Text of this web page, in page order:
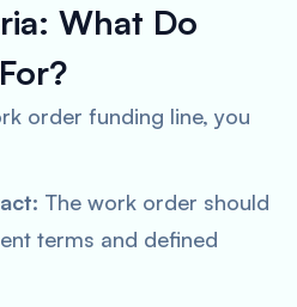
What Do
order funding line, you
The work order should
terms and defined